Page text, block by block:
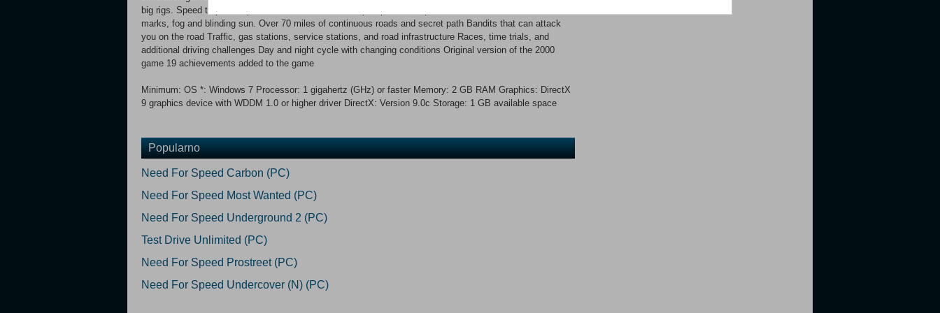
big rigs. Speed traps with police car chases and helicopter pursuits. Special effects like exhaust, tire
marks, fog and blinding sun. Over 70 miles of continuous roads and secret path Bandits that can attack
you on the road Traffic, gas stations, service stations, and road infrastructure Races, time trials, and
additional driving challenges Day and night cycle with changing conditions Original version of the 2000
game 19 achievements added to the game
Minimum: OS *: Windows 7 Processor: 1 gigahertz (GHz) or faster Memory: 2 GB RAM Graphics: DirectX
9 graphics device with WDDM 1.0 or higher driver DirectX: Version 9.0c Storage: 1 GB available space
Popularno
Need For Speed Carbon (PC)
Need For Speed Most Wanted (PC)
Need For Speed Underground 2 (PC)
Test Drive Unlimited (PC)
Need For Speed Prostreet (PC)
Need For Speed Undercover (N) (PC)